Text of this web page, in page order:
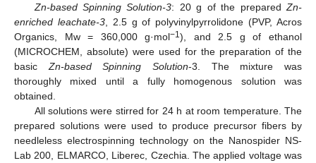
Zn-based Spinning Solution-3: 20 g of the preparedZn-
enriched leachate-3, 2.5 g of polyvinylpyrrolidone (PVP, Acros
Organics, Mw = 360,000 g·mol−1), and 2.5 g of ethanol
(MICROCHEM, absolute) were used for the preparation of the
basic Zn-based Spinning Solution-3. The mixture was
thoroughly mixed until a fully homogenous solution was
obtained.
All solutions were stirred for 24 h at room temperature. The
prepared solutions were used to produce precursor fibers by
needleless electrospinning technology on the Nanospider NS-
Lab 200, ELMARCO, Liberec, Czechia. The applied voltage was